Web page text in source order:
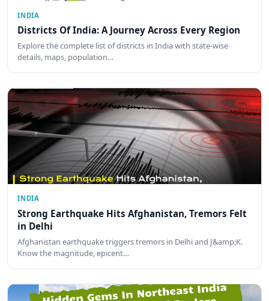
INDIA
Districts Of India: A Journey Across Every Region
Explore the complete list of districts in India with state-wise
details, maps, population…
INDIA
Strong Earthquake Hits Afghanistan, Tremors Felt
in Delhi
Afghanistan earthquake triggers tremors in Delhi and J&amp;K.
Know the magnitude, epicent…